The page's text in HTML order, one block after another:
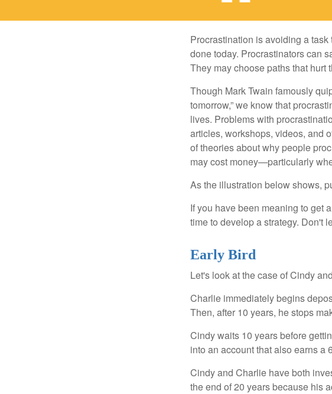
Procrastination is avoiding a
done today. Procrastinators can
They may choose paths that hurt
Though Mark Twain famously
tomorrow,” we know that
lives. Problems with
articles, workshops, videos, and
of theories about why people
may cost money—particularly
As the illustration below shows,
If you have been meaning to get
time to develop a strategy. Don't
Early Bird
Let's look at the case of Cindy
Charlie immediately begins
Then, after 10 years, he stops
Cindy waits 10 years before
into an account that also earns a
Cindy and Charlie have both
the end of 20 years because his